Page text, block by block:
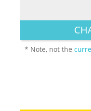
LEGENDARY
* Note, not the